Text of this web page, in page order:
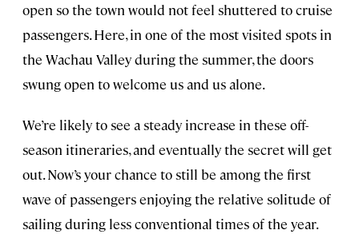
open so the town would not feel shuttered to cruise
passengers. Here, in one of the most visited spots in
the Wachau Valley during the summer, the doors
swung open to welcome us and us alone.
We’re likely to see a steady increase in these off-
season itineraries, and eventually the secret will get
out. Now’s your chance to still be among the first
wave of passengers enjoying the relative solitude of
sailing during less conventional times of the year.